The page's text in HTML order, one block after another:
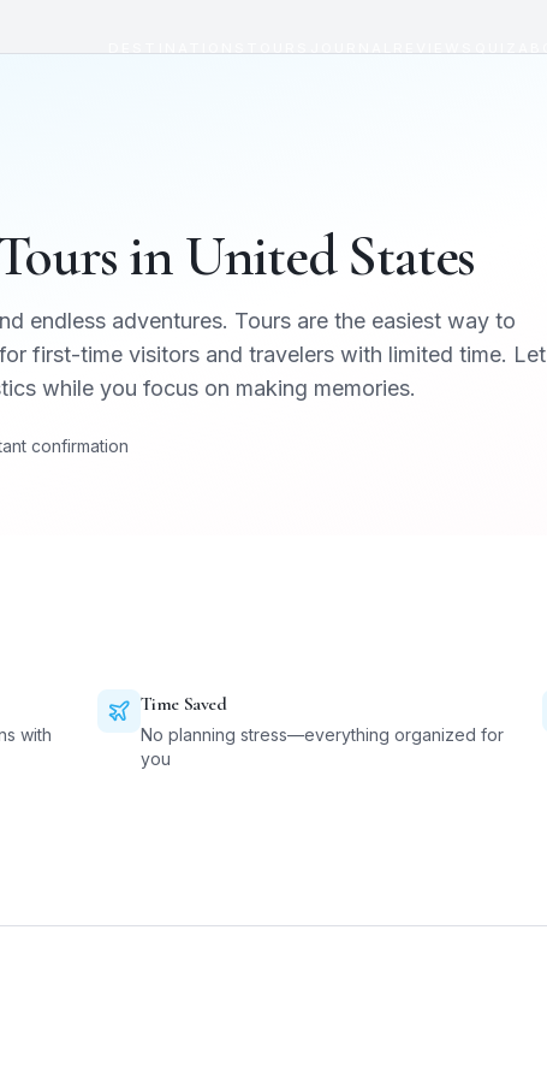
inUnited States
endless adventures. Tours are the easiest way to
first-time visitors and travelers with limited time. Let
while you focus on making memories.
confirmation
with
Time Saved
No planning stress—everything organized for
you